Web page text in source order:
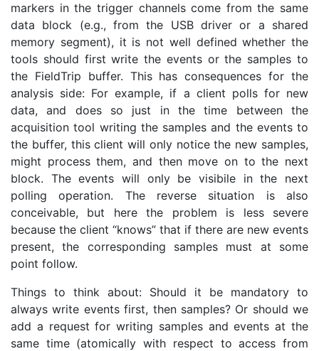
markers in the trigger channels come from the same
data block (e.g., from the USB driver or a shared
memory segment), it is not well defined whether the
tools should first write the events or the samples to
the FieldTrip buffer. This has consequences for the
analysis side: For example, if a client polls for new
data, and does so just in the time between the
acquisition tool writing the samples and the events to
the buffer, this client will only notice the new samples,
might process them, and then move on to the next
block. The events will only be visibile in the next
polling operation. The reverse situation is also
conceivable, but here the problem is less severe
because the client “knows” that if there are new events
present, the corresponding samples must at some
point follow.
Things to think about: Should it be mandatory to
always write events first, then samples? Or should we
add a request for writing samples and events at the
same time (atomically with respect to access from